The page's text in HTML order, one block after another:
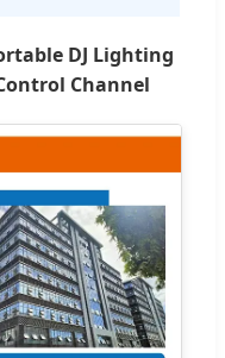
DJ Lighting
Channel